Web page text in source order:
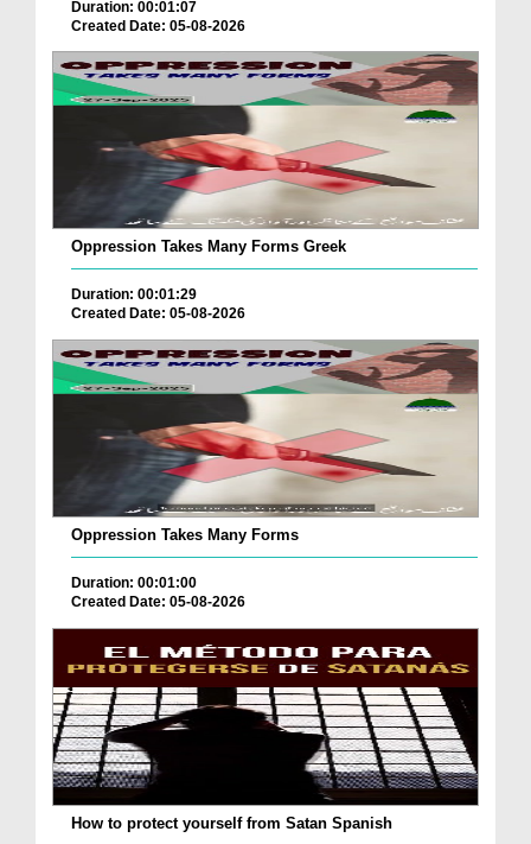
Duration: 00:01:07
Created Date: 05-08-2026
Oppression Takes Many Forms Greek
Duration: 00:01:29
Created Date: 05-08-2026
Oppression Takes Many Forms
Duration: 00:01:00
Created Date: 05-08-2026
How to protect yourself from Satan Spanish